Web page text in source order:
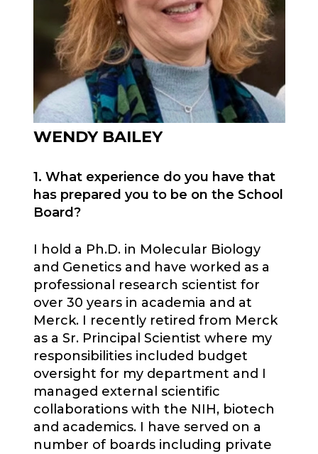
WENDY BAILEY
1. What experience do you have that
has prepared you to be on the School
Board?
I hold a Ph.D. in Molecular Biology
and Genetics and have worked as a
professional research scientist for
over 30 years in academia and at
Merck. I recently retired from Merck
as a Sr. Principal Scientist where my
responsibilities included budget
oversight for my department and I
managed external scientific
collaborations with the NIH, biotech
and academics. I have served on a
number of boards including private